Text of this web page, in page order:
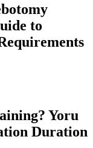
to
Yoru
Duration